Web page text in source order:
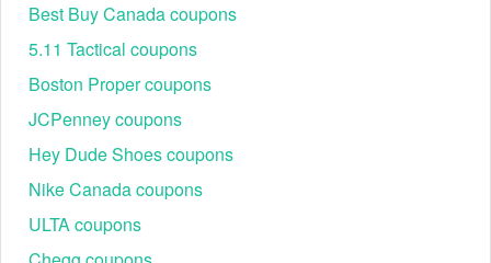
Memorial
Day
late
May
shipping +
accessory
markdowns
4th of Julyearly
Jul
Limited %-
off at
MAP-
compliant
early
5–15%
Best Buy Canada coupons
5.11 Tactical coupons
Boston Proper coupons
JCPenney coupons
Hey Dude Shoes coupons
Nike Canada coupons
ULTA coupons